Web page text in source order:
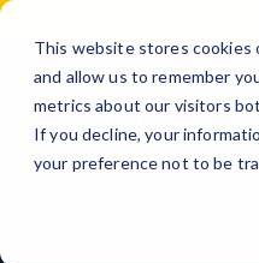
This website stores cookies
and allow us to remember
metrics about our visitors
If you decline, your
your preference not to be
Skip
Content